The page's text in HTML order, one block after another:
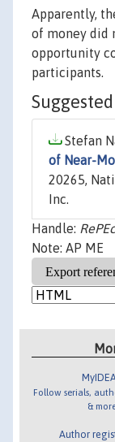
Apparently,
of money did
opportunity
participants.
Stefan
of Near-
20265,
Inc.
Handle:
Note: AP ME
Follow serials,
&
Author